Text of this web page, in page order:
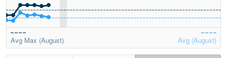
Avg Max (August) Avg (August)